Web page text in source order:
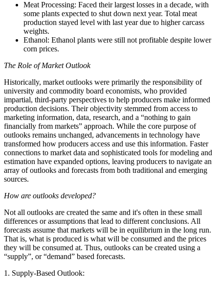
Meat Processing: Faced their largest losses in a decade, with
some plants expected to shut down next year. Total meat
production stayed level with last year due to higher carcass
weights.
Ethanol: Ethanol plants were still not profitable despite lower
corn prices.
The Role of Market Outlook
Historically, market outlooks were primarily the responsibility of
university and commodity board economists, who provided
impartial, third-party perspectives to help producers make informed
production decisions. Their objectivity stemmed from access to
marketing information, data, research, and a “nothing to gain
financially from markets” approach. While the core purpose of
outlooks remains unchanged, advancements in technology have
transformed how producers access and use this information. Faster
connections to market data and sophisticated tools for modeling and
estimation have expanded options, leaving producers to navigate an
array of outlooks and forecasts from both traditional and emerging
sources.
How are outlooks developed?
Not all outlooks are created the same and it's often in these small
differences or assumptions that lead to different conclusions. All
forecasts assume that markets will be in equilibrium in the long run.
That is, what is produced is what will be consumed and the prices
they will be consumed at. Thus, outlooks can be created using a
“supply”, or “demand” based forecasts.
1. Supply-Based Outlook: